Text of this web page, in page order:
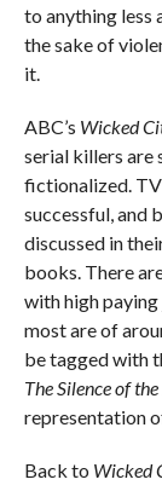
to anything less
the sake of
it.
ABC’s Wicked
serial killers are
fictionalized. TV
successful, and
discussed in
books. There
with high
most are of
be tagged with
The Silence of
representation
Back to Wicked